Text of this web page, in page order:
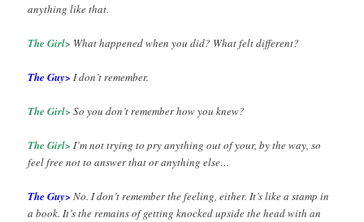
anything like that.
The Girl> What happened when you did? What felt different?
The Guy> I don’t remember.
The Girl> So you don’t remember how you knew?
The Girl> I’m not trying to pry anything out of your, by the way, so
feel free not to answer that or anything else…
The Guy> No. I don’t remember the feeling, either. It’s like a stamp in
a book. It’s the remains of getting knocked upside the head with an